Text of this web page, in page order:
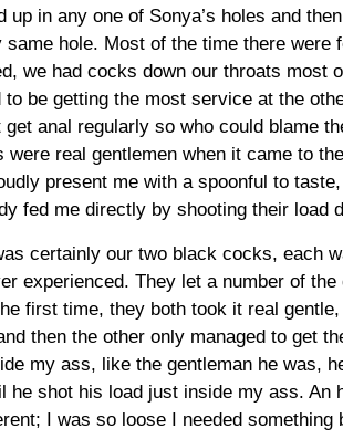
up in any one of Sonya’s holes and
hole. Most of the time there were
we had cocks down our throats most
to be getting the most service at the
get anal regularly so who could blame
were real gentlemen when it came to
present me with a spoonful to
fed me directly by shooting their load
certainly our two black cocks, each
experienced. They let a number of
first time, they both took it real
then the other only managed to get
my ass, like the gentleman he was,
he shot his load just inside my ass. An
I was so loose I needed something